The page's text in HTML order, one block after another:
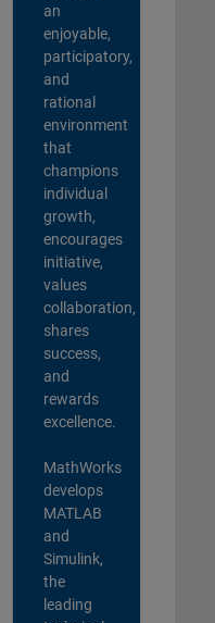
an
enjoyable,
participatory,
and
rational
environment
that
champions
individual
growth,
encourages
initiative,
values
collaboration,
shares
success,
and
rewards
excellence.
MathWorks
develops
MATLAB
and
Simulink,
the
leading